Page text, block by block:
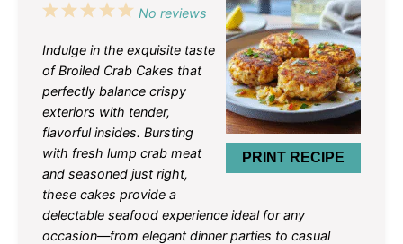
PRINT RECIPE
5
4
3
2
1
No reviews
Indulge in the exquisite taste
of Broiled Crab Cakes that
perfectly balance crispy
exteriors with tender,
flavorful insides. Bursting
with fresh lump crab meat
and seasoned just right,
these cakes provide a
delectable seafood experience ideal for any
occasion—from elegant dinner parties to casual